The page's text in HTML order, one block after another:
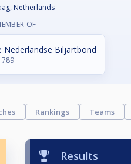
Netherlands
OF
Nederlandse Biljartbond
Rankings Teams
Results